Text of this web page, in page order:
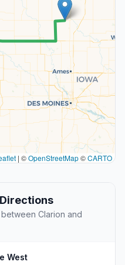
| ©OpenStreetMap©CARTO
Clarion and
West